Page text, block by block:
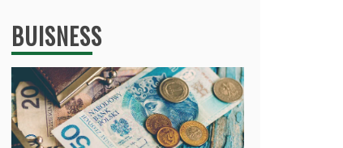
BUISNESS